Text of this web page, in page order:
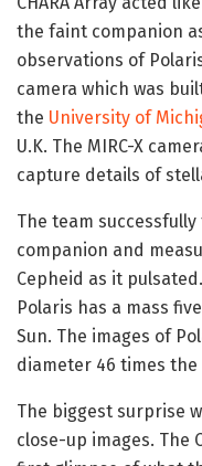
the faint companion
observations of
camera which was
the University of
U.K. The MIRC-X
capture details of
The team
companion and
Cepheid as it
Polaris has a mass
Sun. The images of
diameter 46 times the
The biggest surprise
close-up images. The